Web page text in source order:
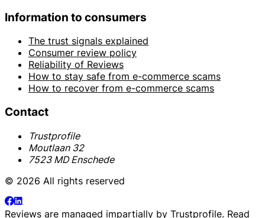
Information to consumers
The trust signals explained
Consumer review policy
Reliability of Reviews
How to stay safe from e-commerce scams
How to recover from e-commerce scams
Contact
Trustprofile
Moutlaan 32
7523 MD Enschede
© 2026 All rights reserved
Reviews are managed impartially by Trustprofile. Read